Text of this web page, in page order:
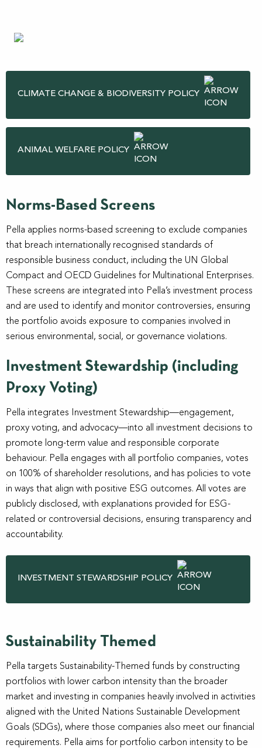
CLIMATE CHANGE & BIODIVERSITY POLICY
ANIMAL WELFARE POLICY
Norms-Based Screens
Pella applies norms-based screening to exclude companies
that breach internationally recognised standards of
responsible business conduct, including the UN Global
Compact and OECD Guidelines for Multinational Enterprises.
These screens are integrated into Pella’s investment process
and are used to identify and monitor controversies, ensuring
the portfolio avoids exposure to companies involved in
serious environmental, social, or governance violations.
Investment Stewardship (including
Proxy Voting)
Pella integrates Investment Stewardship—engagement,
proxy voting, and advocacy—into all investment decisions to
promote long-term value and responsible corporate
behaviour. Pella engages with all portfolio companies, votes
on 100% of shareholder resolutions, and has policies to vote
in ways that align with positive ESG outcomes. All votes are
publicly disclosed, with explanations provided for ESG-
related or controversial decisions, ensuring transparency and
accountability.
INVESTMENT STEWARDSHIP POLICY
Sustainability Themed
Pella targets Sustainability-Themed funds by constructing
portfolios with lower carbon intensity than the broader
market and investing in companies heavily involved in activities
aligned with the United Nations Sustainable Development
Goals (SDGs), where those companies also meet our financial
requirements. Pella aims for portfolio carbon intensity to be